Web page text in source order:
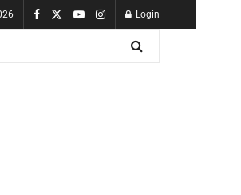
Login